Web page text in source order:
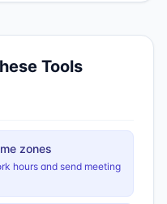
Tools
zones
hours and send meeting